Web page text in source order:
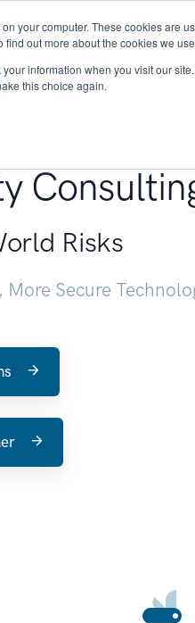
your computer. These cookies are
find out more about the cookies we
your information when you visit our
this choice again.
About Services
Risks
Secure